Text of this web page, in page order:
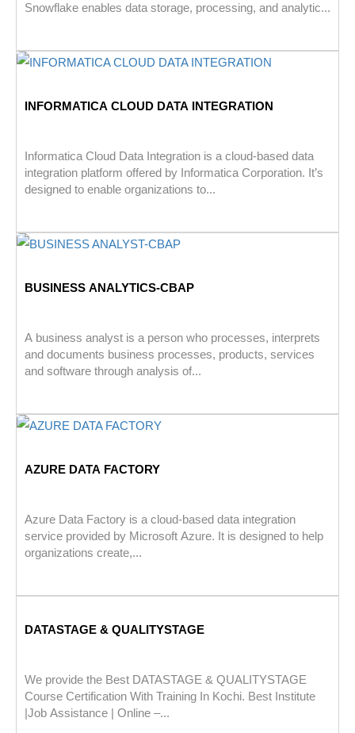
Snowflake enables data storage, processing, and analytic...
INFORMATICA CLOUD DATA INTEGRATION
Informatica Cloud Data Integration is a cloud-based data
integration platform offered by Informatica Corporation. It’s
designed to enable organizations to...
BUSINESS ANALYTICS-CBAP
A business analyst is a person who processes, interprets
and documents business processes, products, services
and software through analysis of...
AZURE DATA FACTORY
Azure Data Factory is a cloud-based data integration
service provided by Microsoft Azure. It is designed to help
organizations create,...
DATASTAGE & QUALITYSTAGE
We provide the Best DATASTAGE & QUALITYSTAGE
Course Certification With Training In Kochi. Best Institute
|Job Assistance | Online –...